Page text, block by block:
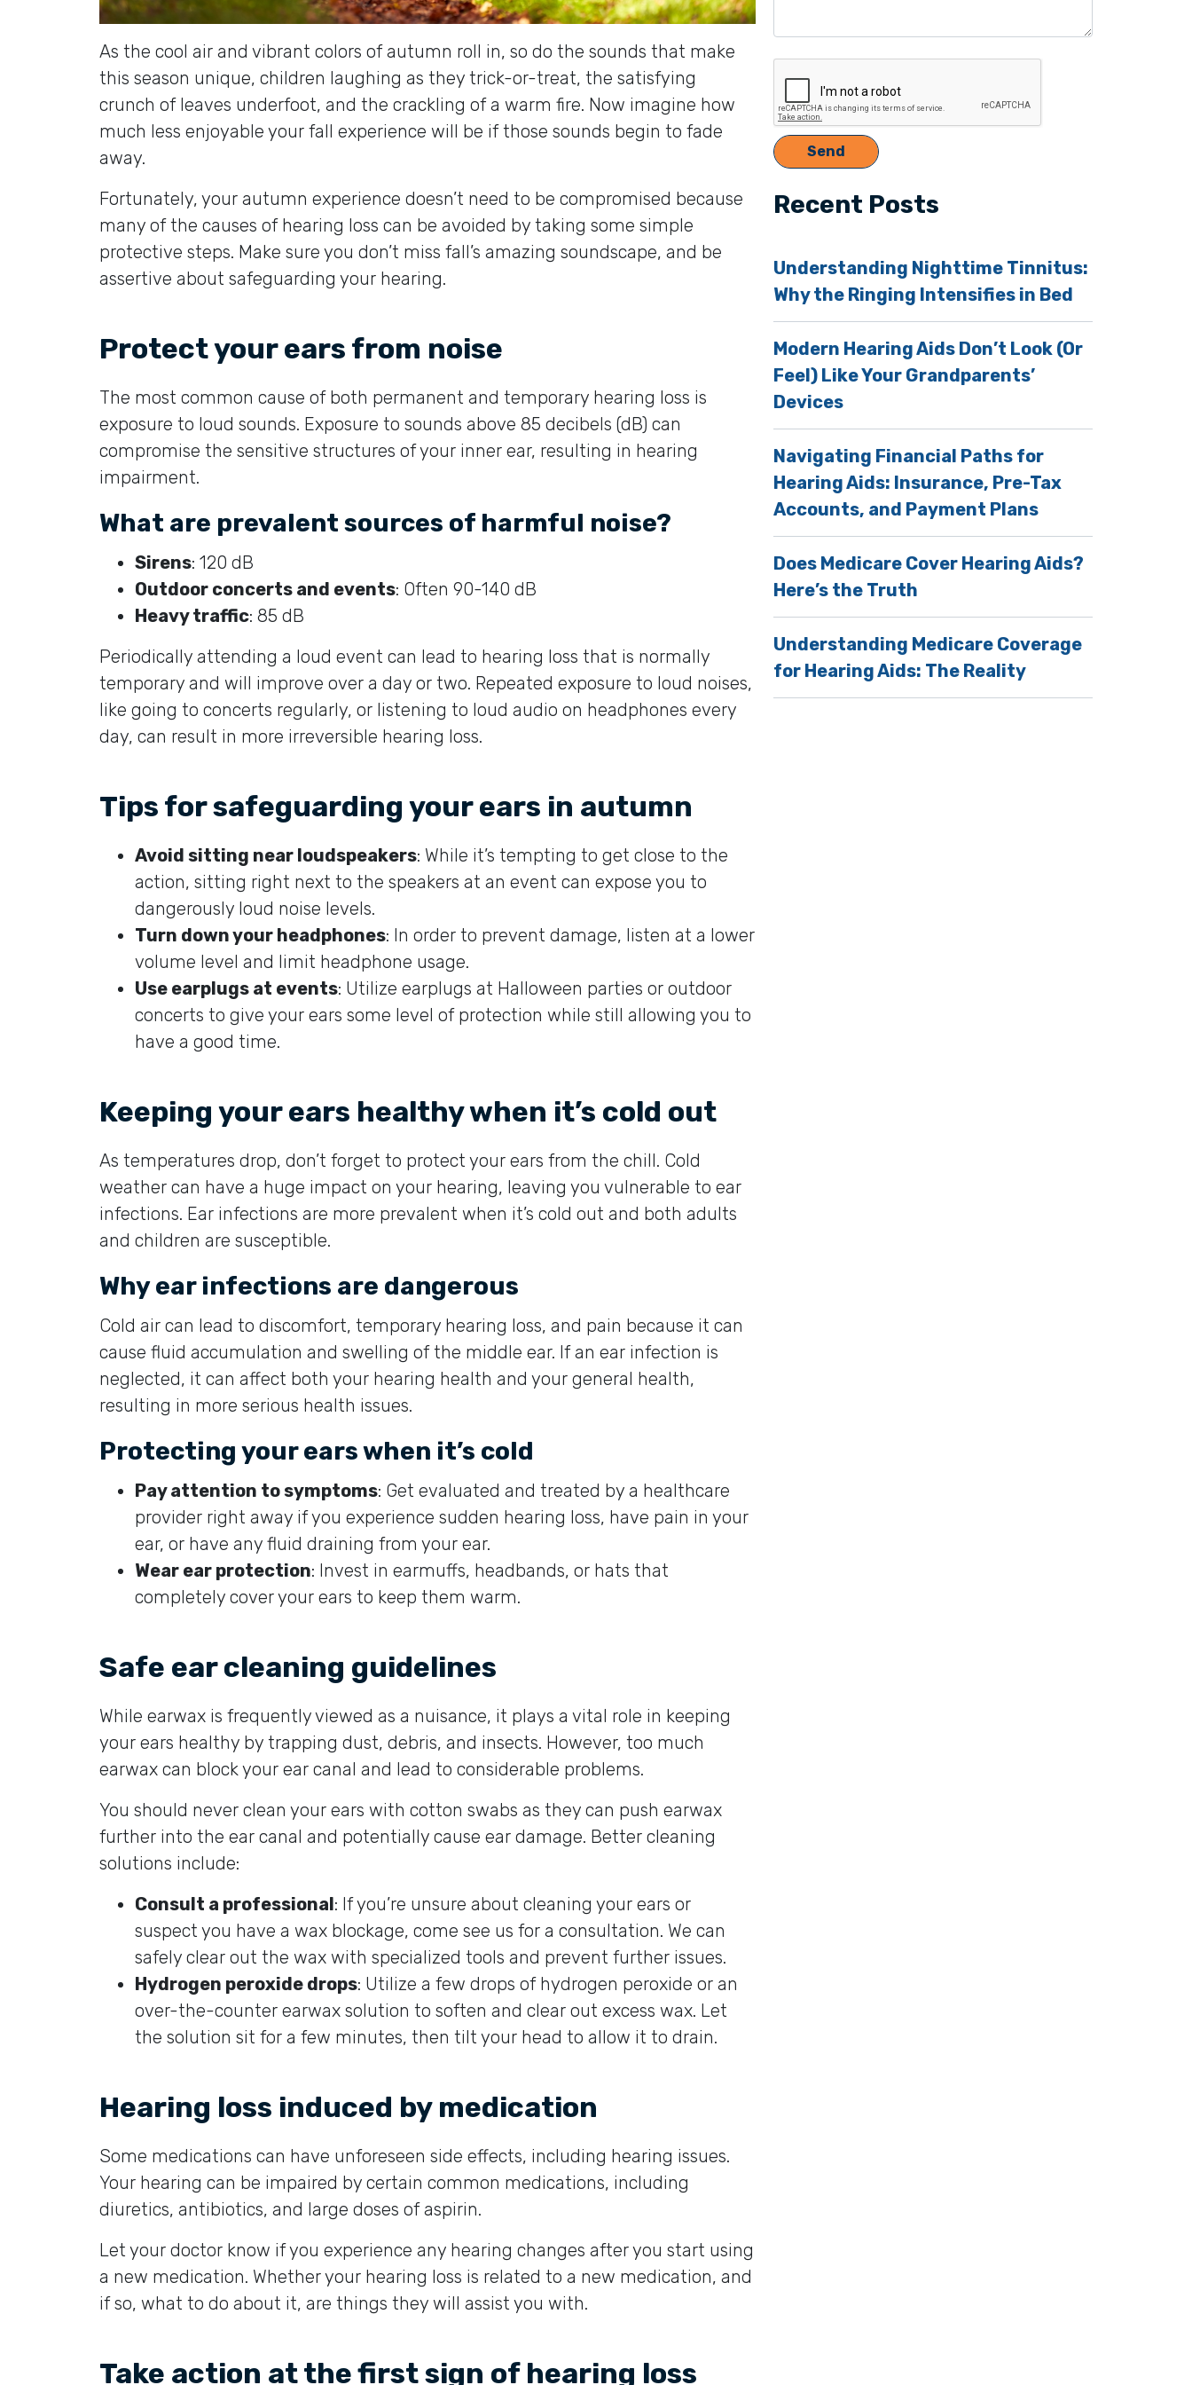
As the cool air and vibrant colors of autumn roll in, so do the sounds that make
this season unique, children laughing as they trick-or-treat, the satisfying
crunch of leaves underfoot, and the crackling of a warm fire. Now imagine how
much less enjoyable your fall experience will be if those sounds begin to fade
away.
Fortunately, your autumn experience doesn’t need to be compromised because
many of the causes of hearing loss can be avoided by taking some simple
protective steps. Make sure you don’t miss fall’s amazing soundscape, and be
assertive about safeguarding your hearing.
Protect your ears from noise
The most common cause of both permanent and temporary hearing loss is
exposure to loud sounds. Exposure to sounds above 85 decibels (dB) can
compromise the sensitive structures of your inner ear, resulting in hearing
impairment.
What are prevalent sources of harmful noise?
Sirens: 120 dB
Outdoor concerts and events: Often 90-140 dB
Heavy traffic: 85 dB
Periodically attending a loud event can lead to hearing loss that is normally
temporary and will improve over a day or two. Repeated exposure to loud noises,
like going to concerts regularly, or listening to loud audio on headphones every
day, can result in more irreversible hearing loss.
Tips for safeguarding your ears in autumn
Avoid sitting near loudspeakers: While it’s tempting to get close to the
action, sitting right next to the speakers at an event can expose you to
dangerously loud noise levels.
Turn down your headphones: In order to prevent damage, listen at a lower
volume level and limit headphone usage.
Use earplugs at events: Utilize earplugs at Halloween parties or outdoor
concerts to give your ears some level of protection while still allowing you to
have a good time.
Keeping your ears healthy when it’s cold out
As temperatures drop, don’t forget to protect your ears from the chill. Cold
weather can have a huge impact on your hearing, leaving you vulnerable to ear
infections. Ear infections are more prevalent when it’s cold out and both adults
and children are susceptible.
Why ear infections are dangerous
Cold air can lead to discomfort, temporary hearing loss, and pain because it can
cause fluid accumulation and swelling of the middle ear. If an ear infection is
neglected, it can affect both your hearing health and your general health,
resulting in more serious health issues.
Protecting your ears when it’s cold
Pay attention to symptoms: Get evaluated and treated by a healthcare
provider right away if you experience sudden hearing loss, have pain in your
ear, or have any fluid draining from your ear.
Wear ear protection: Invest in earmuffs, headbands, or hats that
completely cover your ears to keep them warm.
Safe ear cleaning guidelines
While earwax is frequently viewed as a nuisance, it plays a vital role in keeping
your ears healthy by trapping dust, debris, and insects. However, too much
earwax can block your ear canal and lead to considerable problems.
You should never clean your ears with cotton swabs as they can push earwax
further into the ear canal and potentially cause ear damage. Better cleaning
solutions include:
Consult a professional: If you’re unsure about cleaning your ears or
suspect you have a wax blockage, come see us for a consultation. We can
safely clear out the wax with specialized tools and prevent further issues.
Hydrogen peroxide drops: Utilize a few drops of hydrogen peroxide or an
over-the-counter earwax solution to soften and clear out excess wax. Let
the solution sit for a few minutes, then tilt your head to allow it to drain.
Hearing loss induced by medication
Some medications can have unforeseen side effects, including hearing issues.
Your hearing can be impaired by certain common medications, including
diuretics, antibiotics, and large doses of aspirin.
Let your doctor know if you experience any hearing changes after you start using
a new medication. Whether your hearing loss is related to a new medication, and
if so, what to do about it, are things they will assist you with.
Take action at the first sign of hearing loss
Recent Posts
Understanding Nighttime Tinnitus:
Why the Ringing Intensifies in Bed
Modern Hearing Aids Don’t Look (Or
Feel) Like Your Grandparents’
Devices
Navigating Financial Paths for
Hearing Aids: Insurance, Pre-Tax
Accounts, and Payment Plans
Does Medicare Cover Hearing Aids?
Here’s the Truth
Understanding Medicare Coverage
for Hearing Aids: The Reality